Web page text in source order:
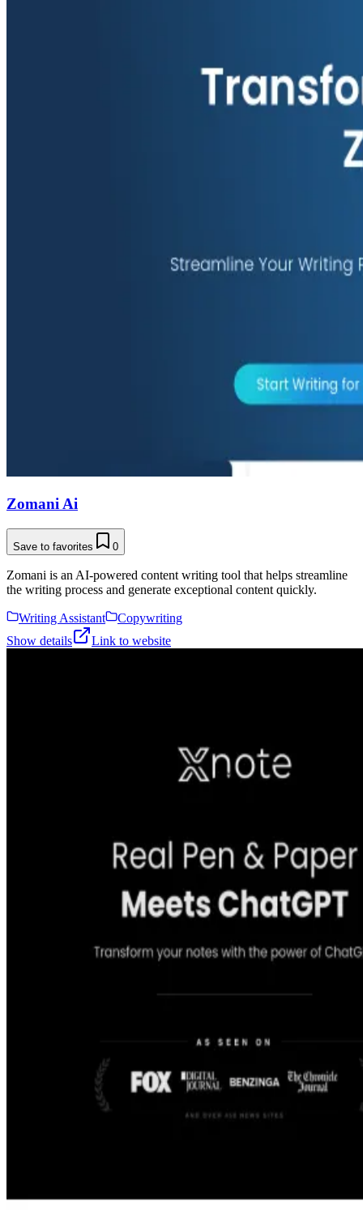
Zomani Ai
Save to favorites 0
Zomani is an AI-powered content writing tool that helps streamline
the writing process and generate exceptional content quickly.
Writing Assistant
Copywriting
Show details
Link to website